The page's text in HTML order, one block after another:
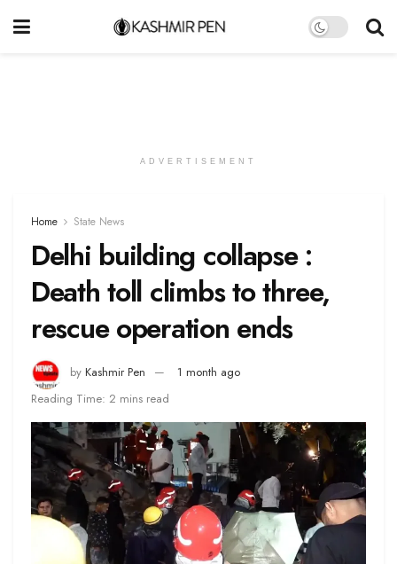
ADVERTISEMENT
Home State News
Delhi building collapse :
Death toll climbs to three,
rescue operation ends
by Kashmir Pen
1 month ago
Reading Time: 2 mins read